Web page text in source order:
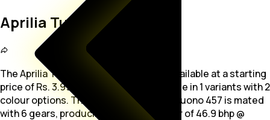
Aprilia Tuono 457
The Aprilia Tuono 457 is a Sports bike available at a starting
price of Rs. 3.99 Lakh. The bike is available in 1 variants with 2
colour options. The 457.0
cc engine of Tuono 457 is mated
with 6 gears, producing maximum power of 46.9 bhp @